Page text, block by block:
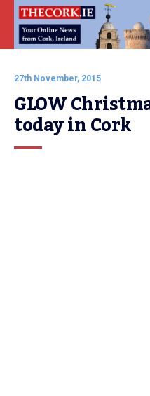
27th November, 2015
GLOW
today in Cork